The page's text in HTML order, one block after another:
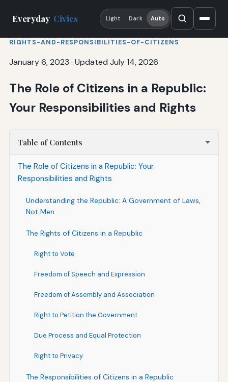
Everyday Civics Light Dark Auto
RIGHTS-AND-RESPONSIBILITIES-OF-CITIZENS
January 6, 2023 · Updated July 14, 2026
The Role of Citizens in a Republic:
Your Responsibilities and Rights
Table of Contents
The Role of Citizens in a Republic: Your
Responsibilities and Rights
Understanding the Republic: A Government of Laws,
Not Men
The Rights of Citizens in a Republic
Right to Vote
Freedom of Speech and Expression
Freedom of Assembly and Association
Right to Petition the Government
Due Process and Equal Protection
Right to Privacy
The Responsibilities of Citizens in a Republic